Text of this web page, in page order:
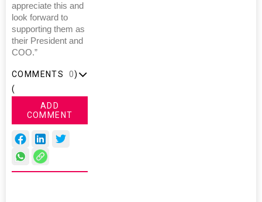
appreciate this and
look forward to
supporting them as
their President and
COO.”
COMMENTS
(
0)
ADD
COMMENT